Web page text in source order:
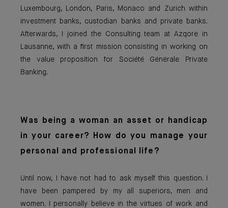
Luxembourg, London, Paris, Monaco and Zurich within
investment banks, custodian banks and private banks.
Afterwards, I joined the Consulting team at Azqore in
Lausanne, with a first mission consisting in working on
the value proposition for Société Générale Private
Banking.
Was being a woman an asset or handicap
in your career? How do you manage your
personal and professional life?
Until now, I have not had to ask myself this question. I
have been pampered by my all superiors, men and
women. I personally believe in the virtues of work and